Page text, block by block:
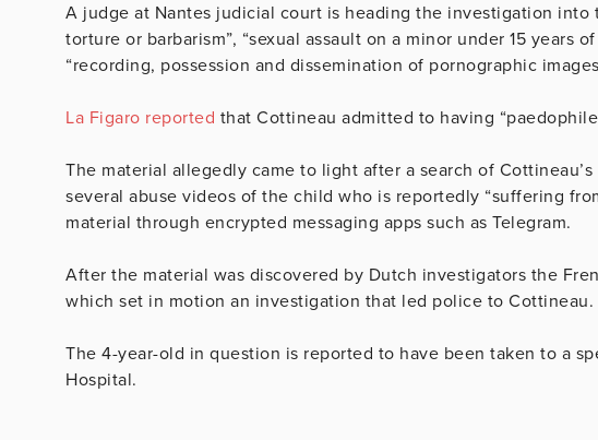
A judge at Nantes judicial court is heading the investigation into
torture or barbarism”, “sexual assault on a minor under 15 years
“recording, possession and dissemination of pornographic
La Figaro reported that Cottineau admitted to having
The material allegedly came to light after a search of Cottineau’s
several abuse videos of the child who is reportedly “suffering
material through encrypted messaging apps such as Telegram.
After the material was discovered by Dutch investigators the
which set in motion an investigation that led police to Cottineau.
The 4-year-old in question is reported to have been taken to a
Hospital.